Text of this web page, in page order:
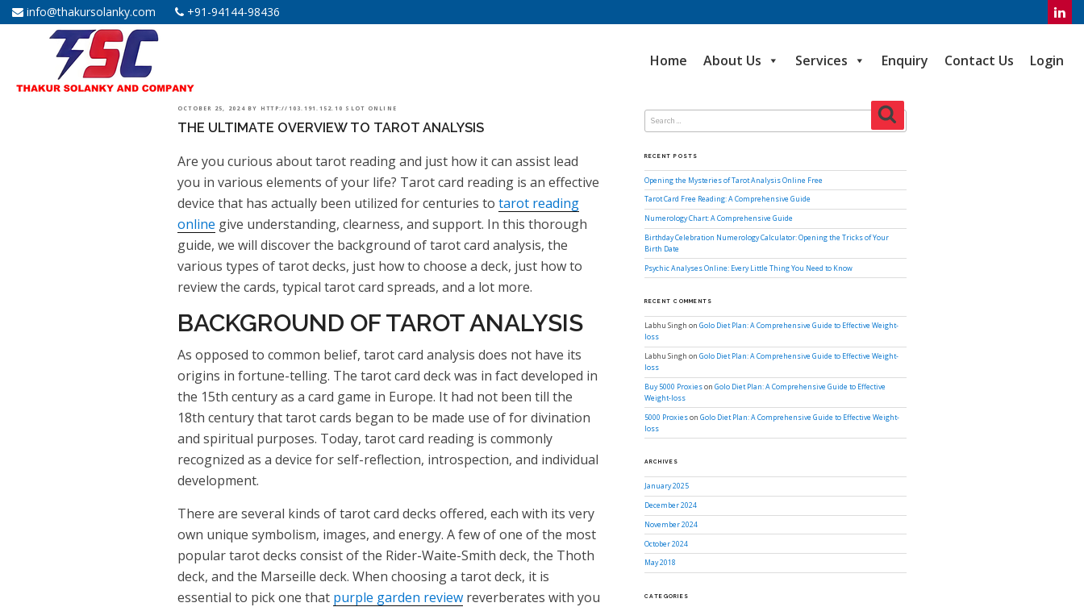
info@thakursolanky.com +91-94144-98436
Home About Us Services Enquiry Contact Us Login
POSTED
OCTOBER 25, 2024 BY HTTP://103.191.152.10 SLOT ONLINE
THE ULTIMATE OVERVIEW TO TAROT ANALYSIS
Are you curious about tarot reading and just how it can assist lead
you in various elements of your life? Tarot card reading is an effective
device that has actually been utilized for centuries to tarot reading
online give understanding, clearness, and support. In this thorough
guide, we will discover the background of tarot card analysis, the
various types of tarot decks, just how to choose a deck, just how to
review the cards, typical tarot card spreads, and a lot more.
BACKGROUND OF TAROT ANALYSIS
As opposed to common belief, tarot card analysis does not have its
origins in fortune-telling. The tarot card deck was in fact developed in
the 15th century as a card game in Europe. It had not been till the
18th century that tarot cards began to be made use of for divination
and spiritual purposes. Today, tarot card reading is commonly
recognized as a device for self-reflection, introspection, and individual
development.
There are several kinds of tarot card decks offered, each with its very
own unique symbolism, images, and energy. A few of one of the most
popular tarot decks consist of the Rider-Waite-Smith deck, the Thoth
deck, and the Marseille deck. When choosing a tarot deck, it is
essential to pick one that purple garden review reverberates with you
for:
Search
RECENT POSTS
Opening the Mysteries of Tarot Analysis Online Free
Tarot Card Free Reading: A Comprehensive Guide
Numerology Chart: A Comprehensive Guide
Birthday Celebration Numerology Calculator: Opening the Tricks of Your
Birth Date
Psychic Analyses Online: Every Little Thing You Need to Know
RECENT COMMENTS
Labhu Singh on Golo Diet Plan: A Comprehensive Guide to Effective Weight-
loss
Labhu Singh on Golo Diet Plan: A Comprehensive Guide to Effective Weight-
loss
Buy 5000 Proxieson Golo Diet Plan: A Comprehensive Guide to Effective
Weight-loss
5000 Proxieson Golo Diet Plan: A Comprehensive Guide to Effective Weight-
loss
ARCHIVES
January 2025
December 2024
November 2024
October 2024
May 2018
CATEGORIES